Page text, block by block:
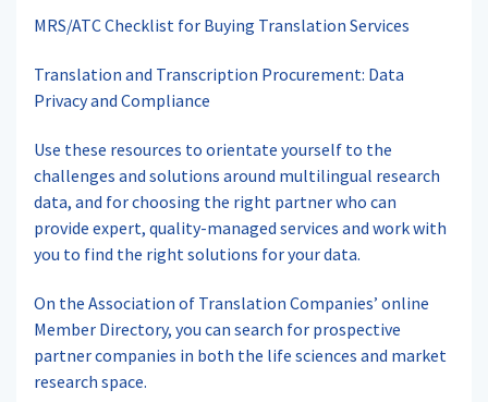
MRS/ATC Checklist for Buying Translation Services
Translation and Transcription Procurement: Data
Privacy and Compliance
Use these resources to orientate yourself to the
challenges and solutions around multilingual research
data, and for choosing the right partner who can
provide expert, quality-managed services and work with
you to find the right solutions for your data.
On the Association of Translation Companies’ online
Member Directory, you can search for prospective
partner companies in both the life sciences and market
research space.